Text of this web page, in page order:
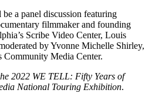
a panel discussion featuring
filmmaker and founding
Scribe Video Center, Louis
by Yvonne Michelle Shirley,
Community Media Center.
2022 WE TELL: Fifty Years of
National Touring Exhibition.